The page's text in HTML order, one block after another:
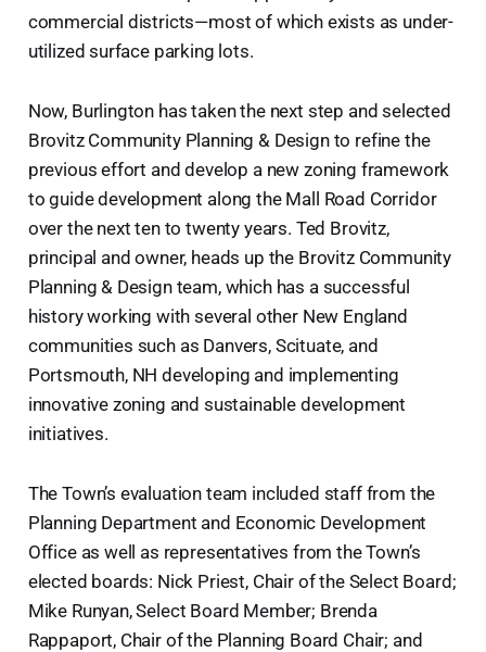
commercial districts—most of which exists as under-
utilized surface parking lots.
Now, Burlington has taken the next step and selected
Brovitz Community Planning & Design to refine the
previous effort and develop a new zoning framework
to guide development along the Mall Road Corridor
over the next ten to twenty years. Ted Brovitz,
principal and owner, heads up the Brovitz Community
Planning & Design team, which has a successful
history working with several other New England
communities such as Danvers, Scituate, and
Portsmouth, NH developing and implementing
innovative zoning and sustainable development
initiatives.
The Town’s evaluation team included staff from the
Planning Department and Economic Development
Office as well as representatives from the Town’s
elected boards: Nick Priest, Chair of the Select Board;
Mike Runyan, Select Board Member; Brenda
Rappaport, Chair of the Planning Board Chair; and